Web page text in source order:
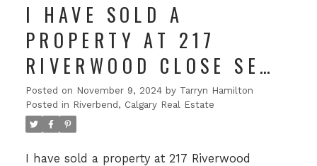
I HAVE SOLD A
PROPERTY AT 217
RIVERWOOD CLOSE SE
IN CALGARY
Posted on November 9, 2024 by Tarryn Hamilton
Posted in Riverbend, Calgary Real Estate
I have sold a property at 217 Riverwood